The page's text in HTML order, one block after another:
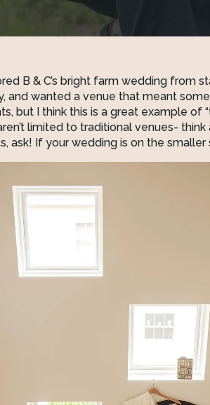
B & C’s bright farm wedding from
and wanted a venue that meant
but I think this is a great example of
limited to traditional venues-